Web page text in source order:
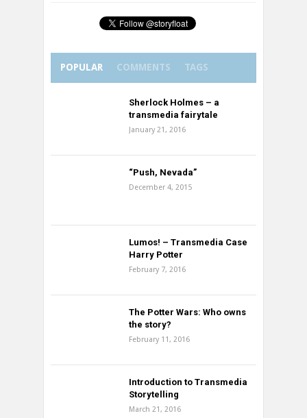
POPULAR COMMENTS TAGS
Sherlock Holmes – a
transmedia fairytale
January 21, 2016
“Push, Nevada”
December 4, 2015
Lumos! – Transmedia Case
Harry Potter
February 7, 2016
The Potter Wars: Who owns
the story?
February 11, 2016
Introduction to Transmedia
Storytelling
March 21, 2016